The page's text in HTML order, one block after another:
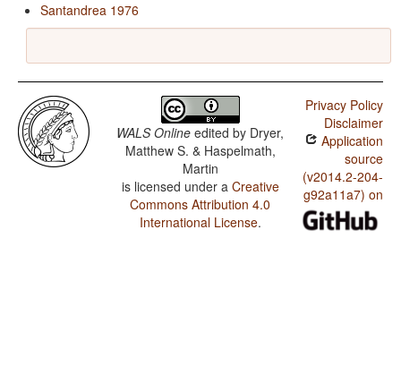
Santandrea 1976
WALS Online edited by Dryer,
Matthew S. & Haspelmath,
Martin
is licensed under a Creative
Commons Attribution 4.0
International License.
Privacy Policy
Disclaimer
Application
source
(v2014.2-204-
g92a11a7) on